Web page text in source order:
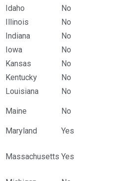
Idaho
No
Illinois
No
Indiana
No
Iowa
No
Kansas
No
Kentucky
No
Louisiana
No
Maine No
Maryland
Yes
Massachusetts Yes